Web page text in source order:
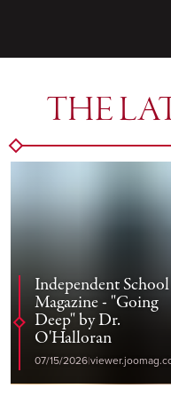
THE
Independent School
Magazine - "Going
Deep" by Dr.
O'Halloran
07/15/2026